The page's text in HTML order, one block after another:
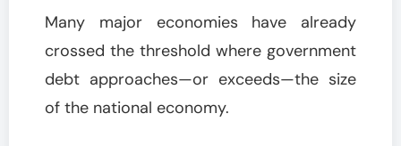
Many major economies have already
crossed the threshold where government
debt approaches—or exceeds—the size
of the national economy.